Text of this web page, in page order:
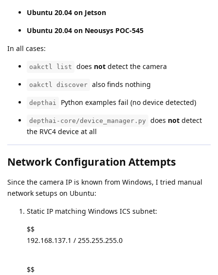
Ubuntu 20.04 on Jetson
Ubuntu 20.04 on Neousys POC-545
In all cases:
oakctl list does not detect the camera
oakctl discover also finds nothing
depthai Python examples fail (no device detected)
depthai-core/device_manager.py does not detect
the RVC4 device at all
Network Configuration Attempts
Since the camera IP is known from Windows, I tried manual
network setups on Ubuntu:
Static IP matching Windows ICS subnet:
$$
192.168.137.1 / 255.255.255.0
$$